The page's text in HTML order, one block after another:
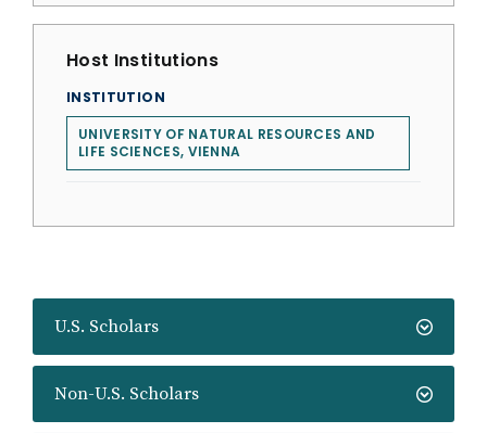
U.S. Scholars
Non-U.S. Scholars
Host Institutions
INSTITUTION
UNIVERSITY OF NATURAL RESOURCES AND
LIFE SCIENCES, VIENNA